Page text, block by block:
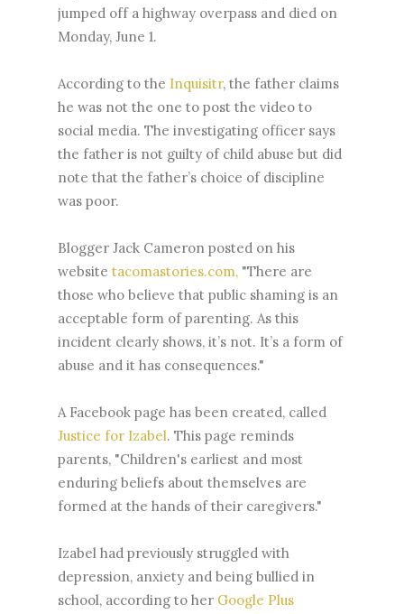
jumped off a highway overpass and died on
Monday, June 1.
According to the Inquisitr, the father claims
he was not the one to post the video to
social media. The investigating officer says
the father is not guilty of child abuse but did
note that the father’s choice of discipline
was poor.
Blogger Jack Cameron posted on his
website tacomastories.com, "There are
those who believe that public shaming is an
acceptable form of parenting. As this
incident clearly shows, it’s not. It’s a form of
abuse and it has consequences."
A Facebook page has been created, called
Justice for Izabel. This page reminds
parents, "Children's earliest and most
enduring beliefs about themselves are
formed at the hands of their caregivers."
Izabel had previously struggled with
depression, anxiety and being bullied in
school, according to her Google Plus